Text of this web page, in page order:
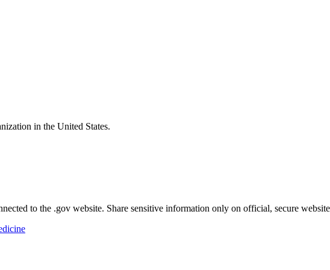
in the United States.
to the .gov website. Share sensitive information only on official, secure